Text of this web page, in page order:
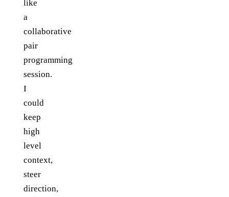
like
a
collaborative
pair
programming
session.
I
could
keep
high
level
context,
steer
direction,